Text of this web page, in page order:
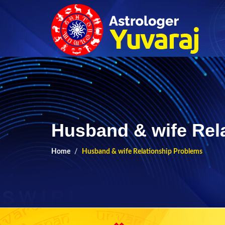
Husband & wife
Home Husband & wife Relationship Problems